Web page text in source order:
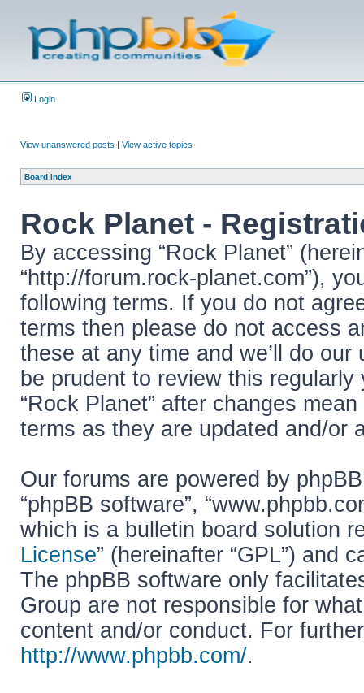
Login
View unanswered posts | View active topics
Board index
Rock Planet -
By accessing “Rock Planet”
“http://forum.rock-planet.com”),
following terms. If you do not
terms then please do not access
these at any time and we’ll do
be prudent to review this
“Rock Planet” after changes
terms as they are updated and/or
Our forums are powered by phpBB
“phpBB software”,
which is a bulletin board solution
License” (hereinafter “GPL”) and
The phpBB software only
Group are not responsible for
content and/or conduct. For
http://www.phpbb.com/.